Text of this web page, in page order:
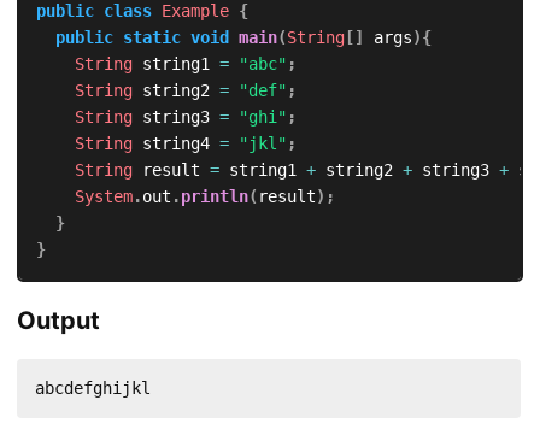
public class Example {
public static void main(String[] args){
String string1 = "abc" ;
String string2 = "def" ;
String string3 = "ghi" ;
String string4 = "jkl" ;
String result = string1 + string2 + string3 +
System.out .println( result) ;
}
}
Output
abcdefghijkl